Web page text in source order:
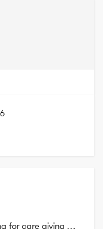
for care giving